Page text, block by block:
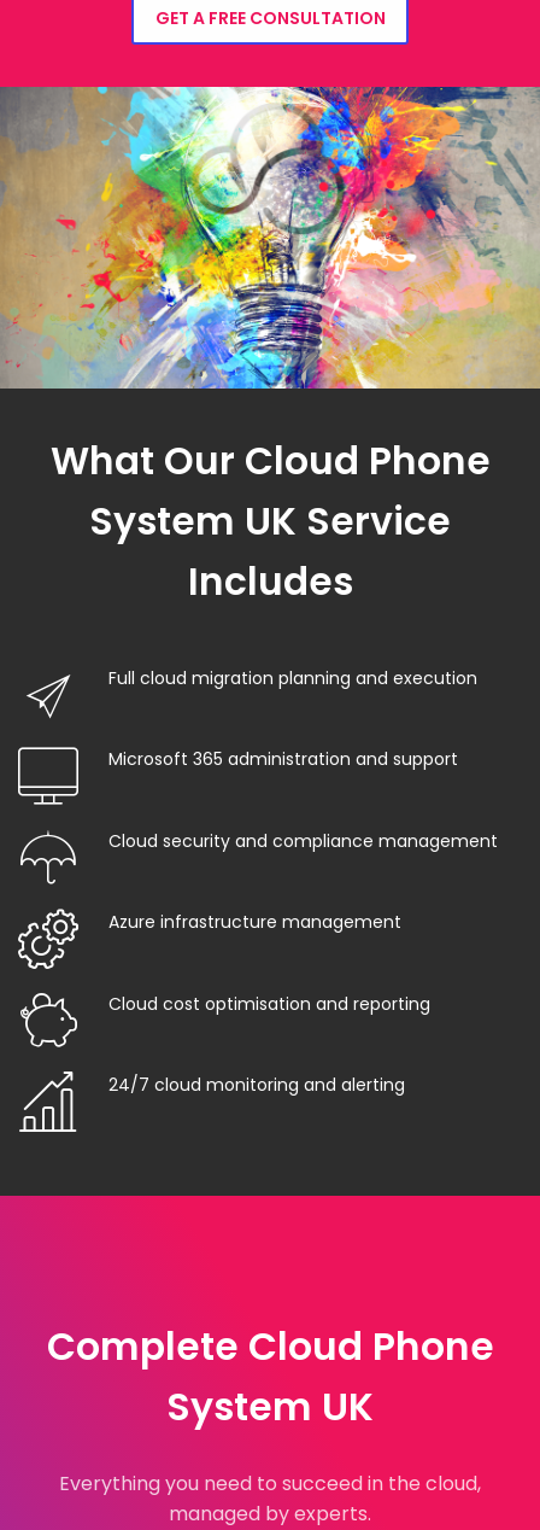
GET A FREE CONSULTATION
What Our Cloud Phone
System UK Service
Includes
Full cloud migration planning and execution
Microsoft 365 administration and support
Cloud security and compliance management
Azure infrastructure management
Cloud cost optimisation and reporting
24/7 cloud monitoring and alerting
Complete Cloud Phone
System UK
Everything you need to succeed in the cloud,
managed by experts.